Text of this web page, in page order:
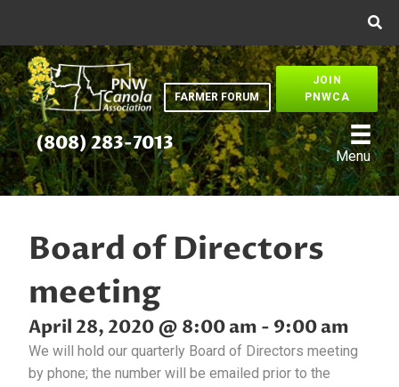
FARMER FORUM
JOIN
PNWCA
(808) 283-7013
Menu
Board of Directors
meeting
April 28, 2020 @ 8:00 am - 9:00 am
We will hold our quarterly Board of Directors meeting
by phone; the number will be emailed prior to the